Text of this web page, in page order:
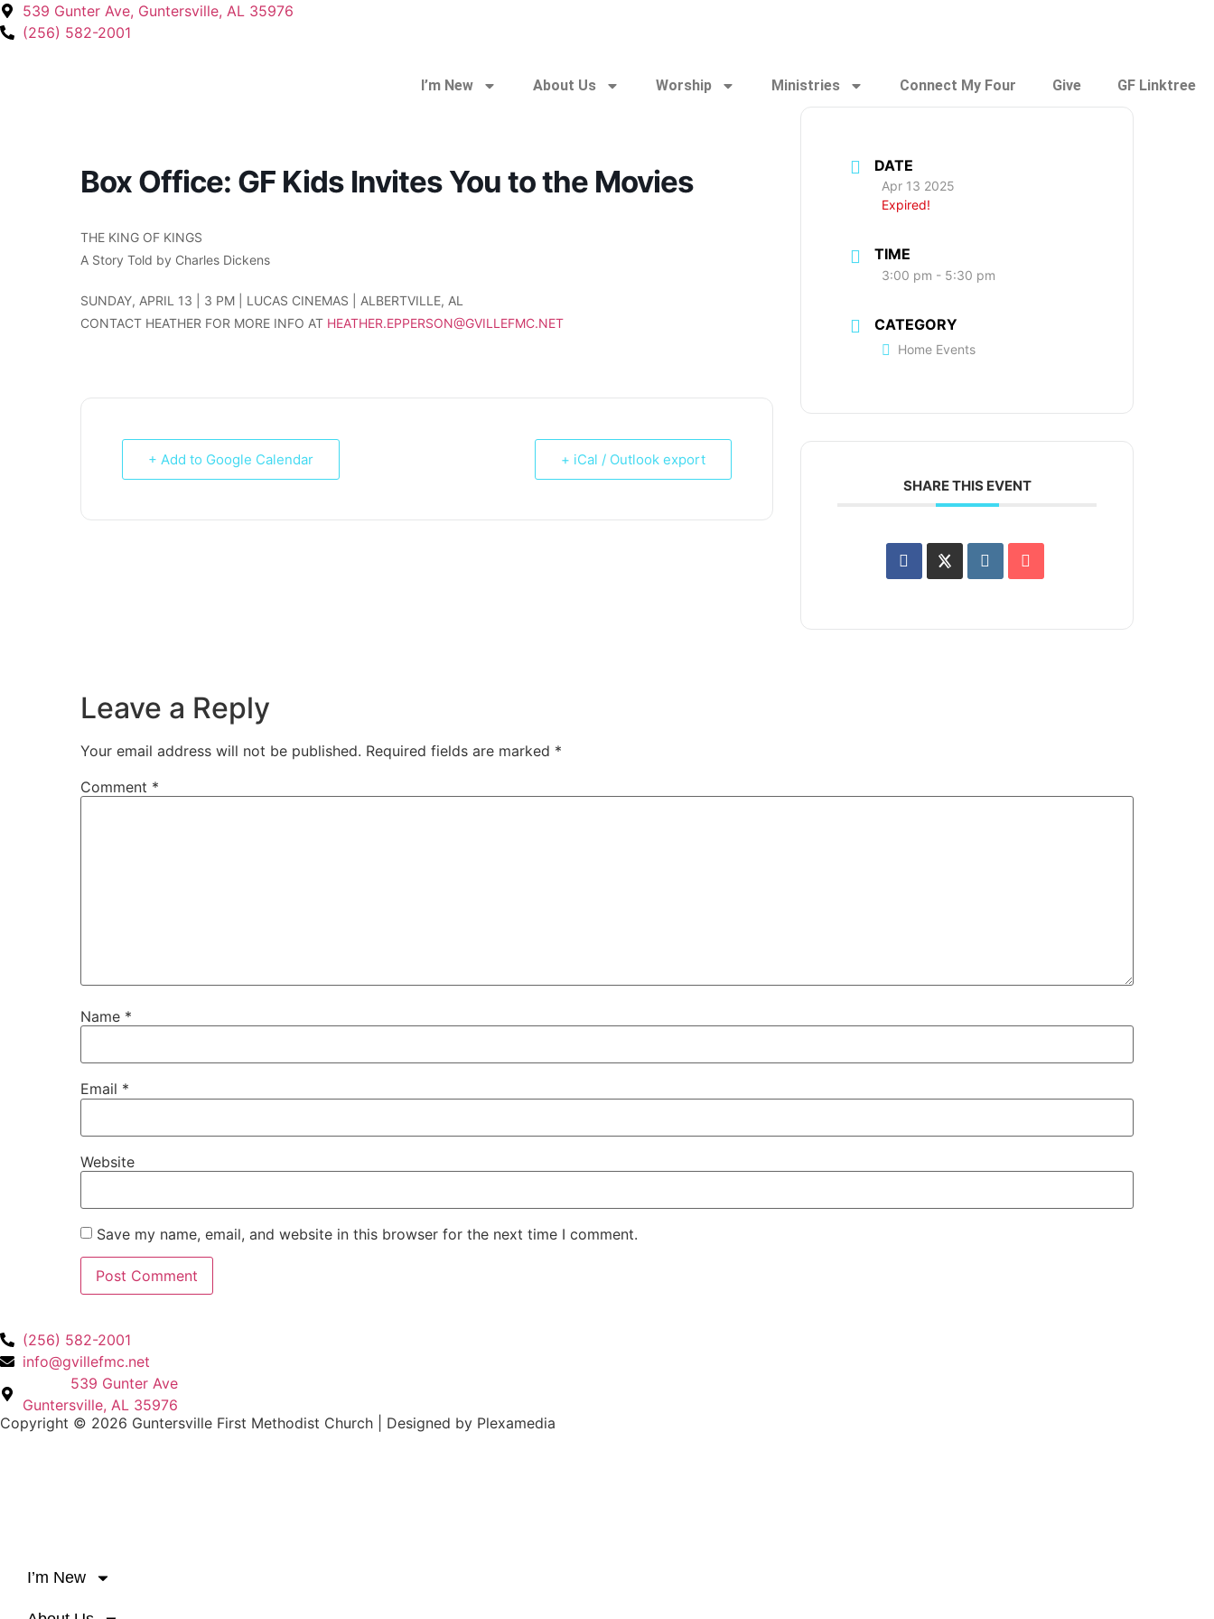
539 Gunter Ave, Guntersville, AL 35976
(256) 582-2001
I’m New About Us Worship Ministries Connect My Four Give GF Linktree
Box Office: GF Kids Invites You to the Movies
THE KING OF KINGS
A Story Told by Charles Dickens
SUNDAY, APRIL 13 | 3 PM | LUCAS CINEMAS | ALBERTVILLE, AL
CONTACT HEATHER FOR MORE INFO AT HEATHER.EPPERSON@GVILLEFMC.NET
+ Add to Google Calendar + iCal / Outlook export
DATE
Apr 13 2025
Expired!
TIME
3:00 pm - 5:30 pm
CATEGORY
Home Events
SHARE THIS EVENT
Leave a Reply
Your email address will not be published. Required fields are marked *
Comment *
Name *
Email *
Website
Save my name, email, and website in this browser for the next time I comment.
(256) 582-2001
info@gvillefmc.net
539 Gunter Ave
Guntersville, AL 35976
Copyright © 2026 Guntersville First Methodist Church | Designed by Plexamedia
I’m New